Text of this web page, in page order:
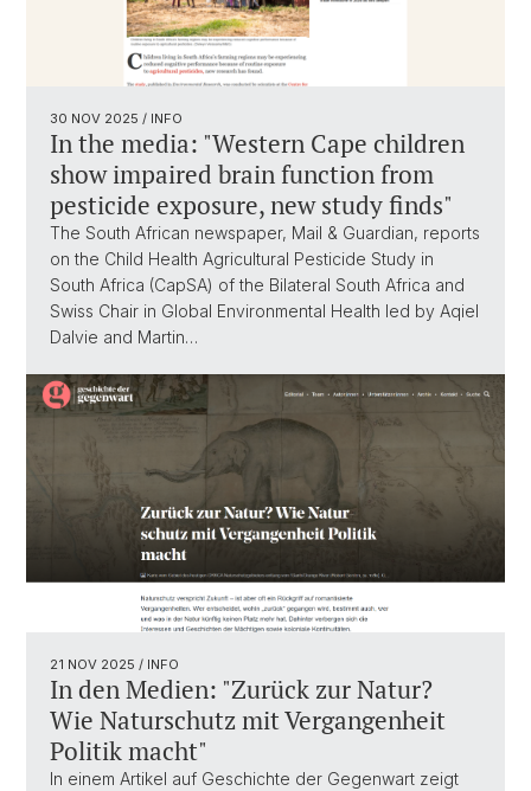
30 NOV 2025 / INFO
In the media: "Western Cape children
show impaired brain function from
pesticide exposure, new study finds"
The South African newspaper, Mail & Guardian, reports
on the Child Health Agricultural Pesticide Study in
South Africa (CapSA) of the Bilateral South Africa and
Swiss Chair in Global Environmental Health led by Aqiel
Dalvie and Martin…
21 NOV 2025 / INFO
In den Medien: "Zurück zur Natur?
Wie Naturschutz mit Vergangenheit
Politik macht"
In einem Artikel auf Geschichte der Gegenwart zeigt